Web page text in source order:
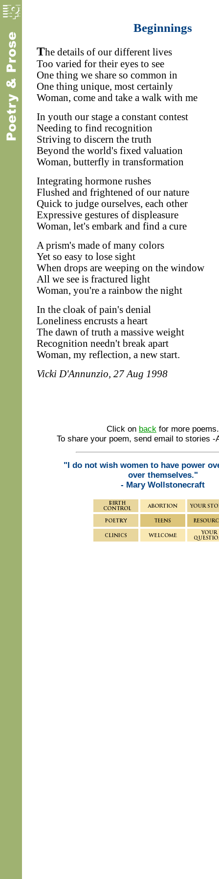
Beginnings
The details of our different lives
Too varied for their eyes to see
One thing we share so common in
One thing unique, most certainly
Woman, come and take a walk with me
In youth our stage a constant contest
Needing to find recognition
Striving to discern the truth
Beyond the world's fixed valuation
Woman, butterfly in transformation
Integrating hormone rushes
Flushed and frightened of our nature
Quick to judge ourselves, each other
Expressive gestures of displeasure
Woman, let's embark and find a cure
A prism's made of many colors
Yet so easy to lose sight
When drops are weeping on the window
All we see is fractured light
Woman, you're a rainbow the night
In the cloak of pain's denial
Loneliness encrusts a heart
The dawn of truth a massive weight
Recognition needn't break apart
Woman, my reflection, a new start.
Vicki D'Annunzio, 27 Aug 1998
Click on back for more poems.
To share your poem, send email to stories -
"I do not wish women to have power
over themselves."
- Mary Wollstonecraft